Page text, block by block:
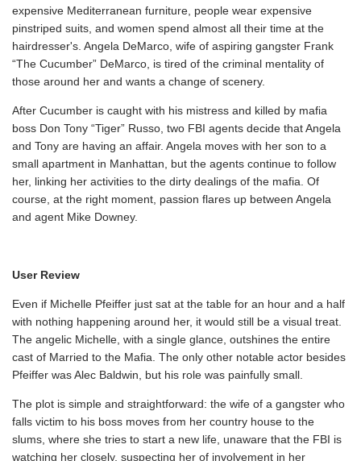
expensive Mediterranean furniture, people wear expensive
pinstriped suits, and women spend almost all their time at the
hairdresser's. Angela DeMarco, wife of aspiring gangster Frank
“The Cucumber” DeMarco, is tired of the criminal mentality of
those around her and wants a change of scenery.
After Cucumber is caught with his mistress and killed by mafia
boss Don Tony “Tiger” Russo, two FBI agents decide that Angela
and Tony are having an affair. Angela moves with her son to a
small apartment in Manhattan, but the agents continue to follow
her, linking her activities to the dirty dealings of the mafia. Of
course, at the right moment, passion flares up between Angela
and agent Mike Downey.
User Review
Even if Michelle Pfeiffer just sat at the table for an hour and a half
with nothing happening around her, it would still be a visual treat.
The angelic Michelle, with a single glance, outshines the entire
cast of Married to the Mafia. The only other notable actor besides
Pfeiffer was Alec Baldwin, but his role was painfully small.
The plot is simple and straightforward: the wife of a gangster who
falls victim to his boss moves from her country house to the
slums, where she tries to start a new life, unaware that the FBI is
watching her closely, suspecting her of involvement in her